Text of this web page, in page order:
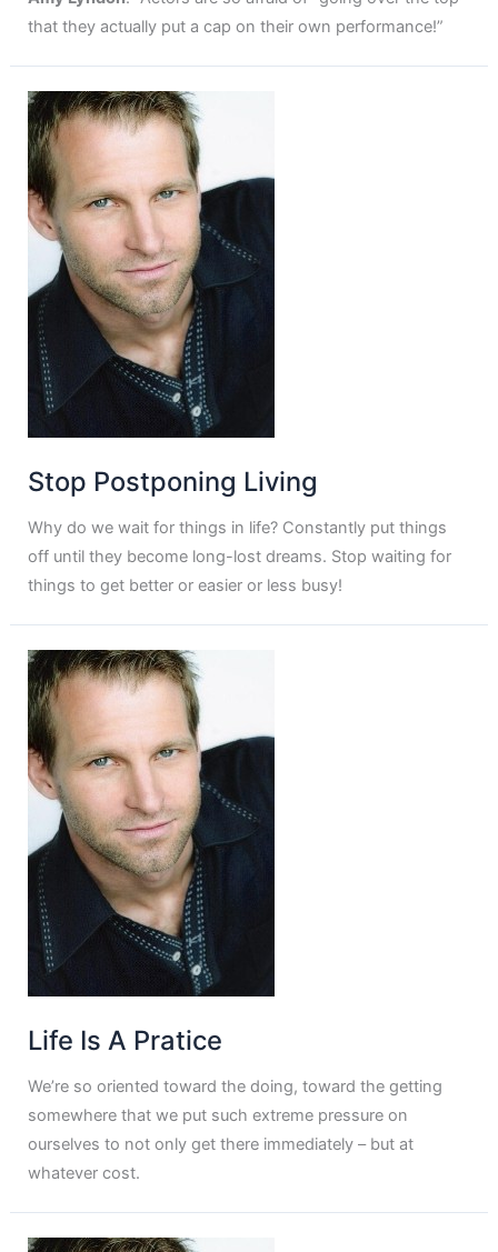
that they actually put a cap on their own performance!”
Stop Postponing Living
Why do we wait for things in life? Constantly put things
off until they become long-lost dreams. Stop waiting for
things to get better or easier or less busy!
Life Is A Pratice
We’re so oriented toward the doing, toward the getting
somewhere that we put such extreme pressure on
ourselves to not only get there immediately – but at
whatever cost.